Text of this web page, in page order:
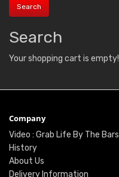
Search
Your shopping cart is empty!
Company
Video : Grab Life By The Bars
History
About Us
Delivery Information